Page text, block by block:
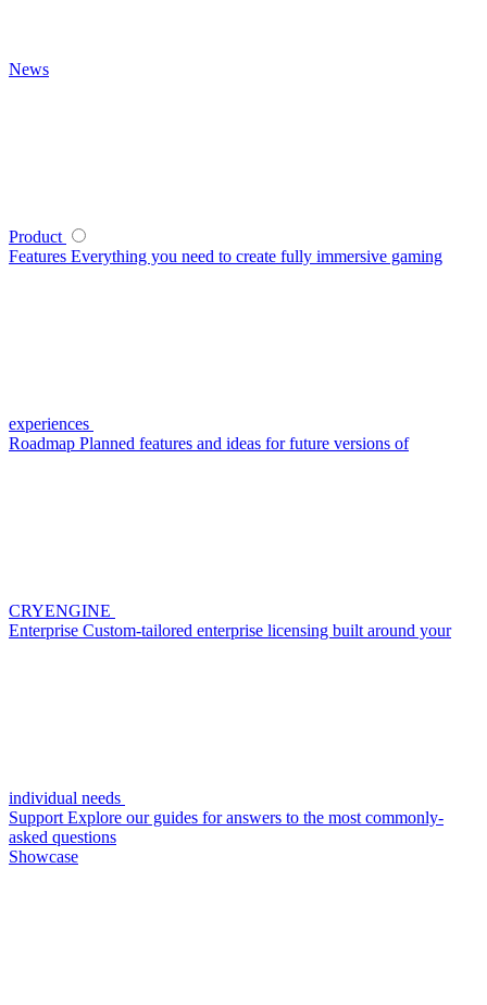
News
Product
Features Everything you need to create fully immersive gaming
experiences
Roadmap Planned features and ideas for future versions of
CRYENGINE
Enterprise Custom-tailored enterprise licensing built around your
individual needs
Support Explore our guides for answers to the most commonly-
asked questions
Showcase